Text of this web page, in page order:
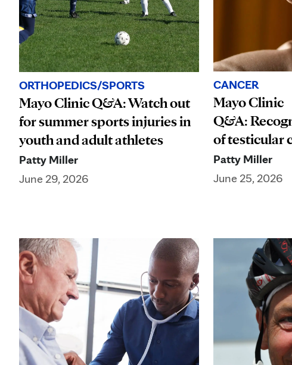
ORTHOPEDICS/SPORTS
Mayo Clinic Q&A: Watch out
for summer sports injuries in
youth and adult athletes
Patty Miller
June 29, 2026
CANCER
Mayo Clinic
Q&A:
of testicular
Patty Miller
June 25, 2026